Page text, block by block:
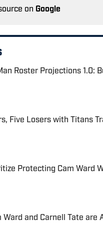
on Google
Roster Projections 1.0:
Five Losers with Titans
Invalid Date
Protecting Cam Ward
Invalid Date
Ward and Carnell Tate are